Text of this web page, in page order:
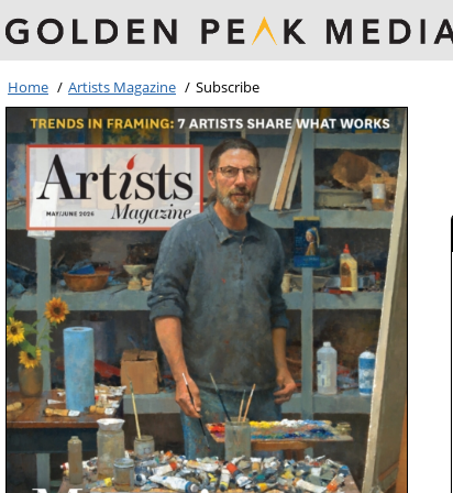
Home / Artists Magazine / Subscribe